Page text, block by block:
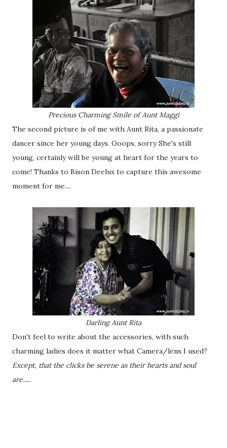
Precious Charming Smile of Aunt Maggi
The second picture is of me with Aunt Rita, a passionate
dancer since her young days. Ooops, sorry She's still
young, certainly will be young at heart for the years to
come! Thanks to Bison Deelux to capture this awesome
moment for me....
Darling Aunt Rita
Don't feel to write about the accessories, with such
charming ladies does it matter what Camera/lens I used?
Except, that the clicks be serene as their hearts and soul
are.....